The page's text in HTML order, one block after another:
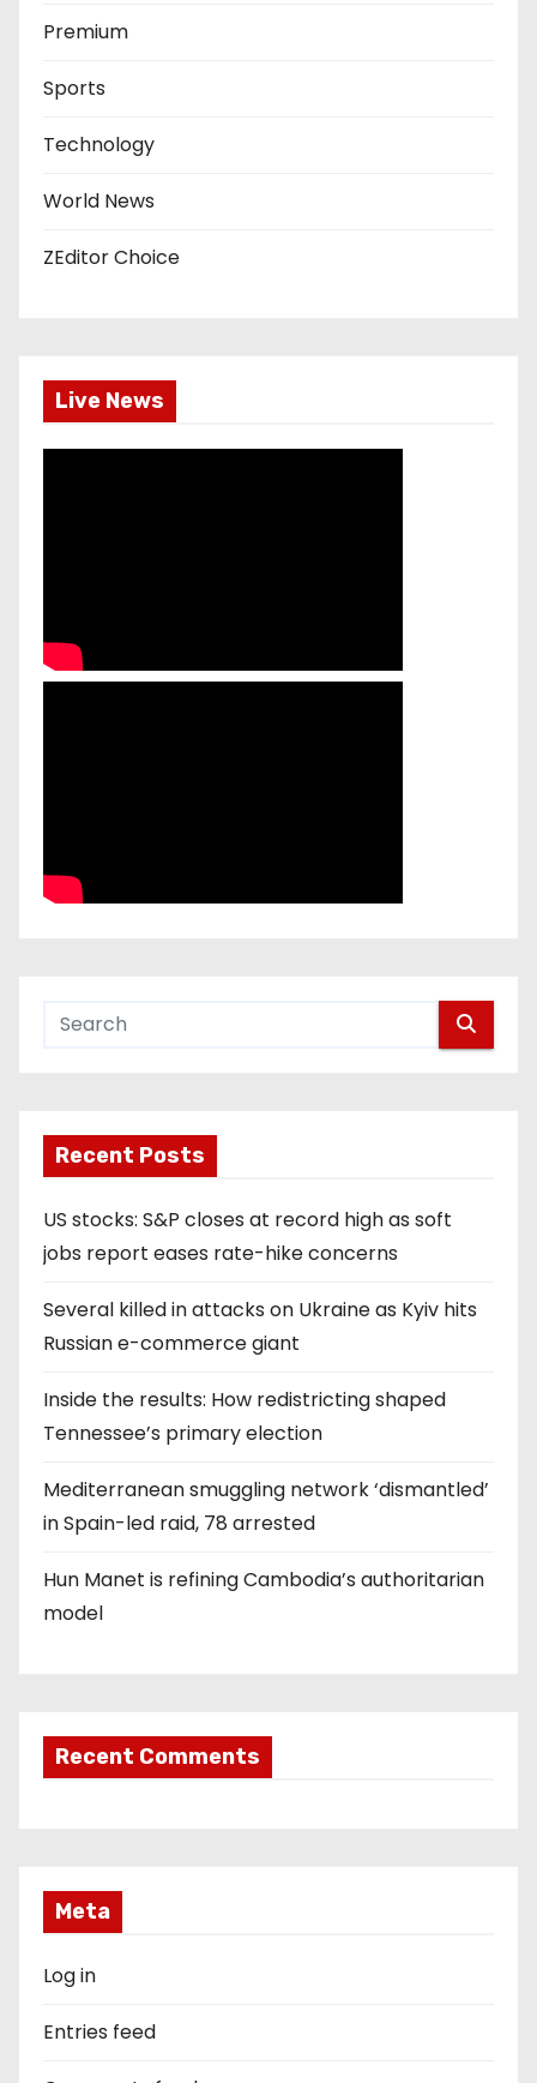
Premium
Sports
Technology
World News
ZEditor Choice
Live News
Recent Posts
US stocks: S&P closes at record high as soft
jobs report eases rate-hike concerns
Several killed in attacks on Ukraine as Kyiv hits
Russian e-commerce giant
Inside the results: How redistricting shaped
Tennessee’s primary election
Mediterranean smuggling network ‘dismantled’
in Spain-led raid, 78 arrested
Hun Manet is refining Cambodia’s authoritarian
model
Recent Comments
Meta
Log in
Entries feed